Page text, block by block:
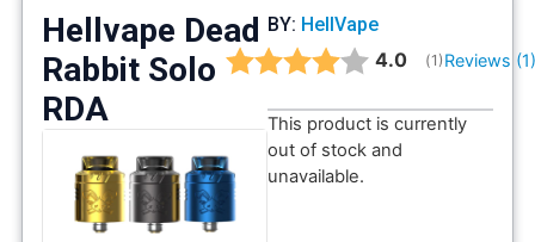
Hellvape Dead
Rabbit Solo
RDA
BY: HellVape
Average rating:
4.0 (votes:
1 ) Reviews (1)
This product is currently
out of stock and
unavailable.